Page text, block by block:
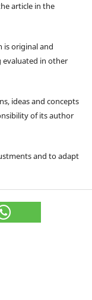
article in the
is original and
evaluated in other
ideas and concepts
of its author
and to adapt